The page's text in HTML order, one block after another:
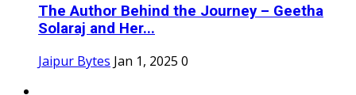
The Author Behind the Journey – Geetha
Solaraj and Her...
Jaipur Bytes Jan 1, 2025 0